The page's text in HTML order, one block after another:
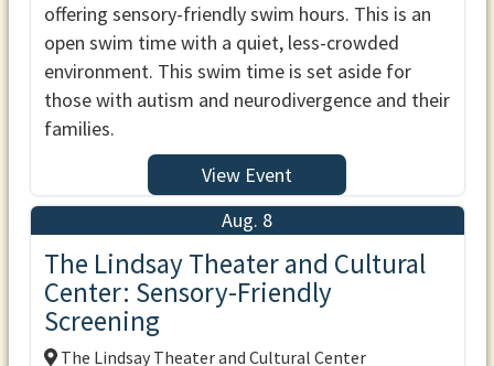
offering sensory-friendly swim hours. This is an
open swim time with a quiet, less-crowded
environment. This swim time is set aside for
those with autism and neurodivergence and their
families.
View Event
Aug. 8
The Lindsay Theater and Cultural
Center: Sensory-Friendly
Screening
The Lindsay Theater and Cultural Center